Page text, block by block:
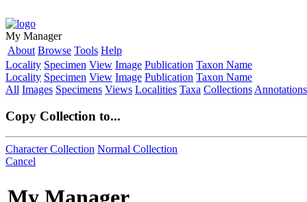
My Manager
About Browse Tools Help
Locality Specimen View Image Publication Taxon Name
Locality Specimen View Image Publication Taxon Name
All Images Specimens Views Localities Taxa Collections Annotations
Copy Collection to...
Character Collection Normal Collection
Cancel